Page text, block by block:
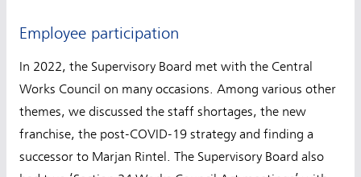
Employee participation
In 2022, the Supervisory Board met with the Central
Works Council on many occasions. Among various other
themes, we discussed the staff shortages, the new
franchise, the post-COVID-19 strategy and finding a
successor to Marjan Rintel. The Supervisory Board also